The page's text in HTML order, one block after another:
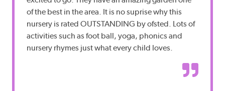
of the best in the area. It is no suprise why this
nursery is rated OUTSTANDING by ofsted. Lots of
activities such as foot ball, yoga, phonics and
nursery rhymes just what every child loves.